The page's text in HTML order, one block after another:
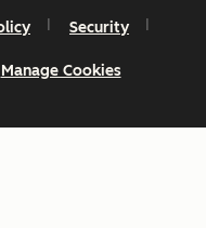
Security
Manage Cookies